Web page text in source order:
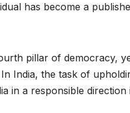
has become a
pillar of democracy,
India, the task of
in a responsible